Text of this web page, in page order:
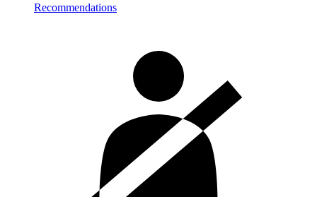
Recommendations